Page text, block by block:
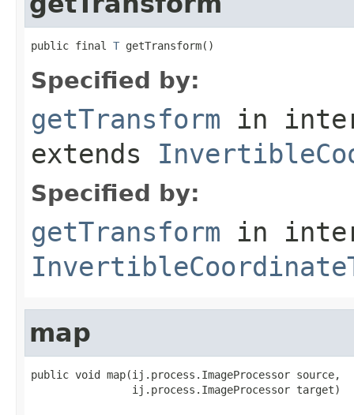
public final T getTransform()
Specified by:
getTransform in
extends
Specified by:
getTransform in
map
public void map(ij.process.ImageProcessor source,
                ij.process.ImageProcessor target)